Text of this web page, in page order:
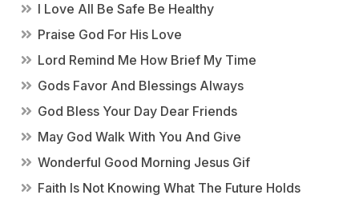
I Love All Be Safe Be Healthy
Praise God For His Love
Lord Remind Me How Brief My Time
Gods Favor And Blessings Always
God Bless Your Day Dear Friends
May God Walk With You And Give
Wonderful Good Morning Jesus Gif
Faith Is Not Knowing What The Future Holds